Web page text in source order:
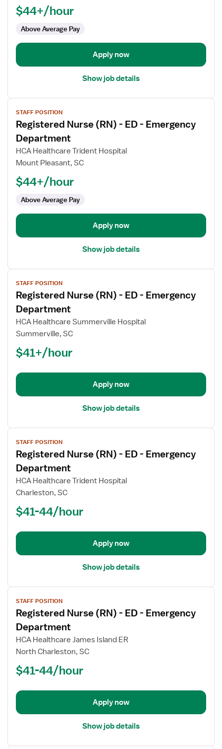
Emergency
$44+/hour
Above Average Pay
Apply now
Show job details
View
job
details
for
Registered
Nurse
Emergency
STAFF POSITION
Registered Nurse (RN) - ED - Emergency
Department
HCA Healthcare Trident Hospital
Mount Pleasant, SC
$44+/hour
Above Average Pay
Apply now
Show job details
View
job
details
for
Registered
Nurse
Department
STAFF POSITION
Registered Nurse (RN) - ED - Emergency
Department
HCA Healthcare Summerville Hospital
Summerville, SC
$41+/hour
Apply now
Show job details
View
job
details
for
Registered
Nurse
Department
STAFF POSITION
Registered Nurse (RN) - ED - Emergency
Department
HCA Healthcare Trident Hospital
Charleston, SC
$41-44/hour
Apply now
Show job details
View
job
details
for
Registered
Nurse
Department
STAFF POSITION
Registered Nurse (RN) - ED - Emergency
Department
HCA Healthcare James Island ER
North Charleston, SC
$41-44/hour
Apply now
Show job details